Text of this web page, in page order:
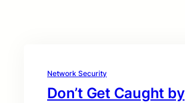
Network Security
Don’t Get Caught by